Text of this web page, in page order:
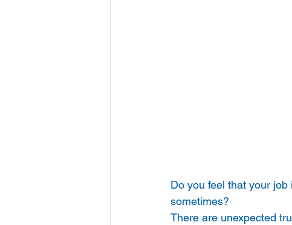
Do you feel that your
sometimes?
There are unexpected